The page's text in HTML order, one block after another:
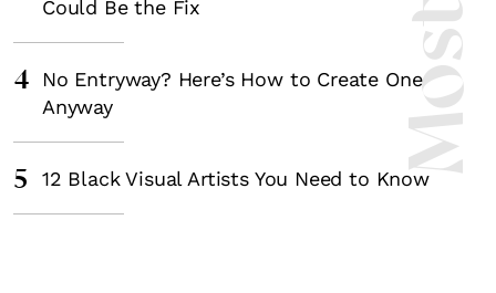
Could Be the Fix
4
No Entryway? Here’s How to Create One
Anyway
5 12 Black Visual Artists You Need to Know